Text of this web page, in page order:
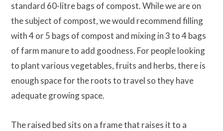
standard 60-litre bags of compost. While we are on
the subject of compost, we would recommend filling
with 4 or 5 bags of compost and mixing in 3 to 4 bags
of farm manure to add goodness. For people looking
to plant various vegetables, fruits and herbs, there is
enough space for the roots to travel so they have
adequate growing space.
The raised bed sits on a frame that raises it to a